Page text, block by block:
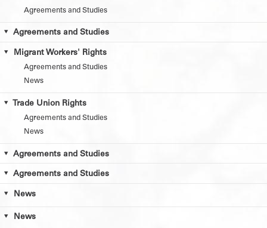
Agreements and Studies
Agreements and Studies
Migrant Workers' Rights
Agreements and Studies
News
Trade Union Rights
Agreements and Studies
News
Agreements and Studies
Agreements and Studies
News
News